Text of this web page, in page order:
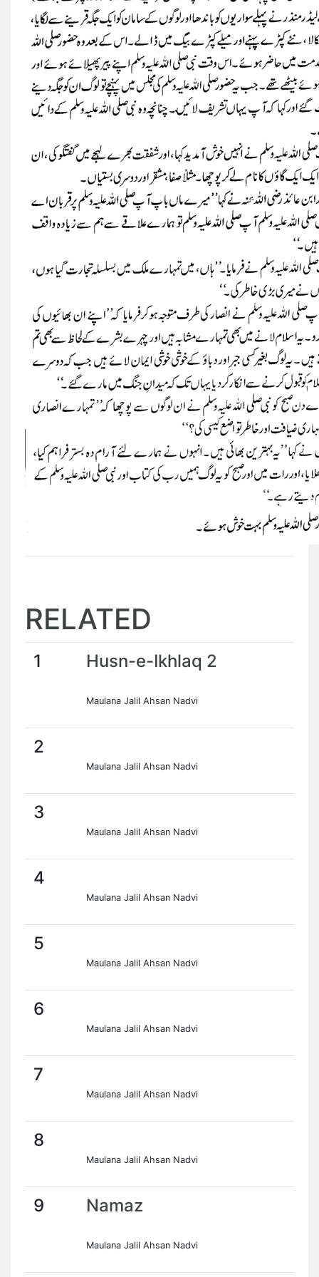
RELATED
1 Husn-e-Ikhlaq 2
Maulana Jalil Ahsan Nadvi
2
Maulana Jalil Ahsan Nadvi
3
Maulana Jalil Ahsan Nadvi
4
Maulana Jalil Ahsan Nadvi
5
Maulana Jalil Ahsan Nadvi
6
Maulana Jalil Ahsan Nadvi
7
Maulana Jalil Ahsan Nadvi
8
Maulana Jalil Ahsan Nadvi
9 Namaz
Maulana Jalil Ahsan Nadvi